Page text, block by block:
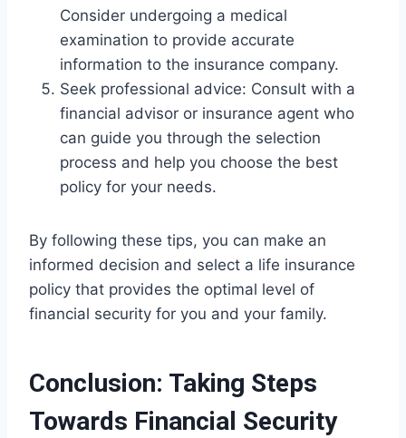
Consider undergoing a medical
examination to provide accurate
information to the insurance company.
Seek professional advice: Consult with a
financial advisor or insurance agent who
can guide you through the selection
process and help you choose the best
policy for your needs.
By following these tips, you can make an
informed decision and select a life insurance
policy that provides the optimal level of
financial security for you and your family.
Conclusion: Taking Steps
Towards Financial Security